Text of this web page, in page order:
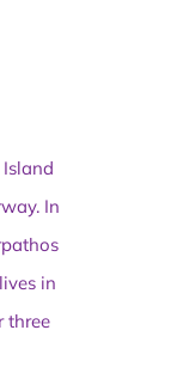
In
in
three